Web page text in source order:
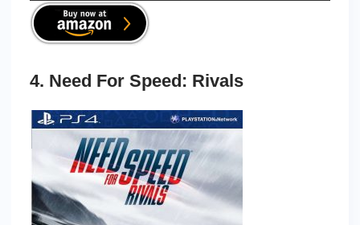
4. Need For Speed: Rivals